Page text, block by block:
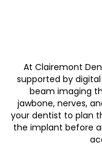
At Clairemont
supported by
beam imaging
jawbone, nerves,
your dentist to plan
the implant before